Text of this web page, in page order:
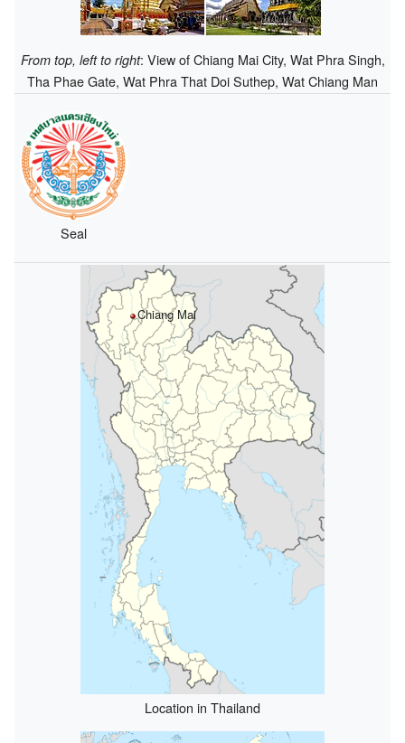
From top, left to right: View of Chiang Mai City, Wat Phra Singh,
Tha Phae Gate, Wat Phra That Doi Suthep, Wat Chiang Man
Seal
Chiang Mai
Location in Thailand